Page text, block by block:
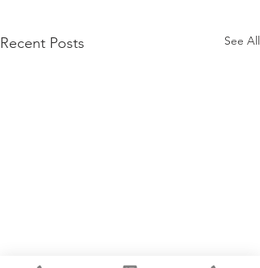
Recent Posts See All